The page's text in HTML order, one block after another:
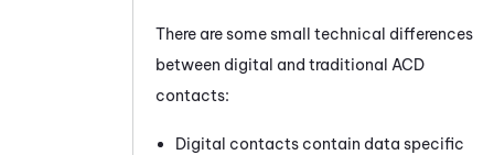
There are some small technical differences
between digital and traditional ACD
contacts:
Digital contacts contain data specific